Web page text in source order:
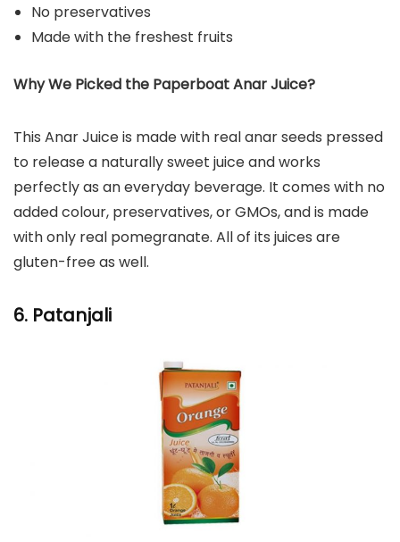
No preservatives
Made with the freshest fruits
Why We Picked the Paperboat Anar Juice?
This Anar Juice is made with real anar seeds pressed
to release a naturally sweet juice and works
perfectly as an everyday beverage. It comes with no
added colour, preservatives, or GMOs, and is made
with only real pomegranate. All of its juices are
gluten-free as well.
6. Patanjali